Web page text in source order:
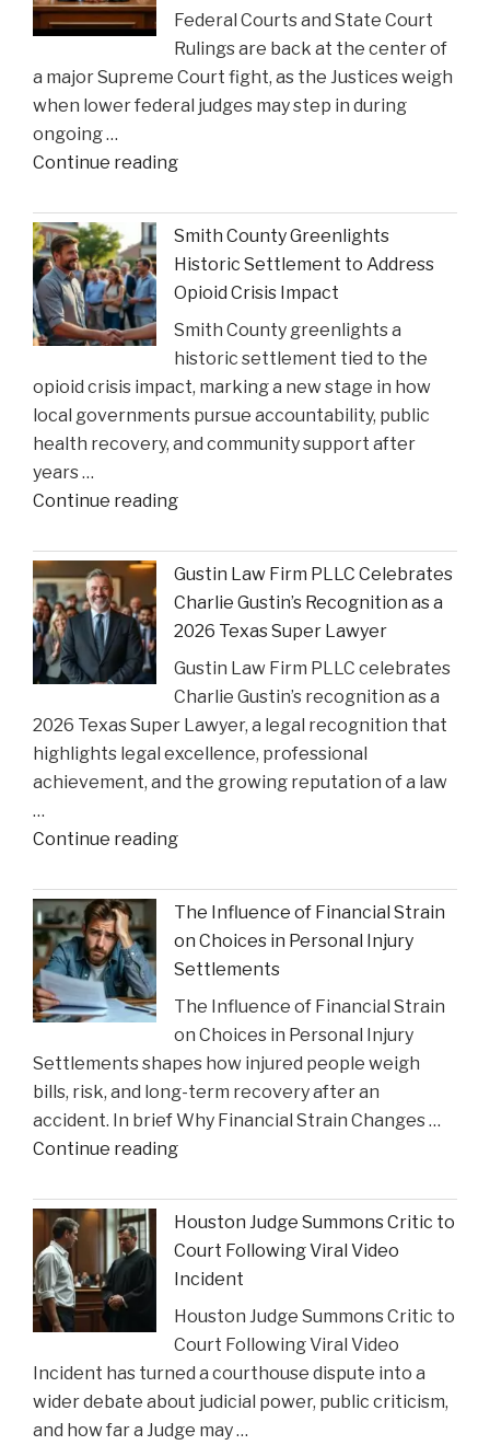
Federal Courts and State Court
Rulings are back at the center of
a major Supreme Court fight, as the Justices weigh
when lower federal judges may step in during
ongoing …
Continue reading"When
Courts
Can
Step
In:
Justices
Deliberate
on
Reviewing
State
Rulings"
Smith County Greenlights
Historic Settlement to Address
Opioid Crisis Impact
Smith County greenlights a
historic settlement tied to the
opioid crisis impact, marking a new stage in how
local governments pursue accountability, public
health recovery, and community support after
years …
Continue reading"Smith
Greenlights
Historic
Settlement
to
Address
Opioid
Crisis
Impact"
Gustin Law Firm PLLC Celebrates
Charlie Gustin’s Recognition as a
2026 Texas Super Lawyer
Gustin Law Firm PLLC celebrates
Charlie Gustin’s recognition as a
2026 Texas Super Lawyer, a legal recognition that
highlights legal excellence, professional
achievement, and the growing reputation of a law
…
Continue reading"Gustin
Firm
PLLC
Celebrates
Charlie
Gustin’s
Recognition
as
a
2026
Texas
The Influence of Financial Strain
on Choices in Personal Injury
Settlements
The Influence of Financial Strain
on Choices in Personal Injury
Settlements shapes how injured people weigh
bills, risk, and long-term recovery after an
accident. In brief Why Financial Strain Changes …
Continue reading"The
of
Financial
Strain
on
Choices
in
Personal
Injury
Settlements"
Houston Judge Summons Critic to
Court Following Viral Video
Incident
Houston Judge Summons Critic to
Court Following Viral Video
Incident has turned a courthouse dispute into a
wider debate about judicial power, public criticism,
and how far a Judge may …